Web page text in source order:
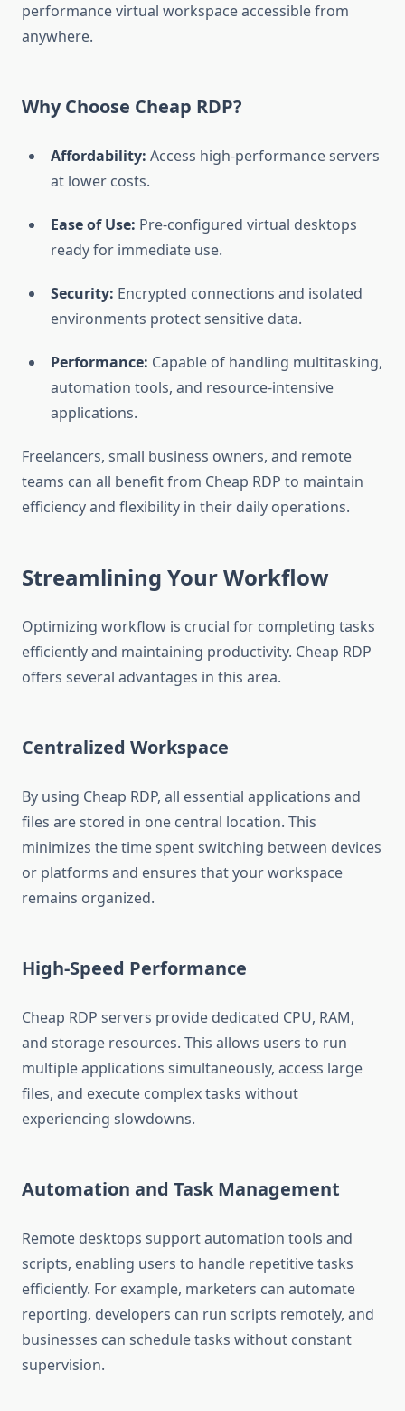
performance virtual workspace accessible from
anywhere.
Why Choose Cheap RDP?
Affordability: Access high-performance servers
at lower costs.
Ease of Use: Pre-configured virtual desktops
ready for immediate use.
Security: Encrypted connections and isolated
environments protect sensitive data.
Performance: Capable of handling multitasking,
automation tools, and resource-intensive
applications.
Freelancers, small business owners, and remote
teams can all benefit from Cheap RDP to maintain
efficiency and flexibility in their daily operations.
Streamlining Your Workflow
Optimizing workflow is crucial for completing tasks
efficiently and maintaining productivity. Cheap RDP
offers several advantages in this area.
Centralized Workspace
By using Cheap RDP, all essential applications and
files are stored in one central location. This
minimizes the time spent switching between devices
or platforms and ensures that your workspace
remains organized.
High-Speed Performance
Cheap RDP servers provide dedicated CPU, RAM,
and storage resources. This allows users to run
multiple applications simultaneously, access large
files, and execute complex tasks without
experiencing slowdowns.
Automation and Task Management
Remote desktops support automation tools and
scripts, enabling users to handle repetitive tasks
efficiently. For example, marketers can automate
reporting, developers can run scripts remotely, and
businesses can schedule tasks without constant
supervision.